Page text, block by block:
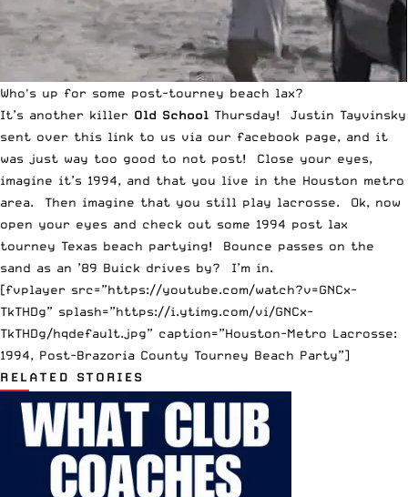
Who's up for some post-tourney beach lax?
It’s another killer Old School Thursday! Justin Tayvinsky
sent over this link to us via our facebook page, and it
was just way too good to not post! Close your eyes,
imagine it’s 1994, and that you live in the Houston metro
area. Then imagine that you still play lacrosse. Ok, now
open your eyes and check out some 1994 post lax
tourney Texas beach partying! Bounce passes on the
sand as an ’89 Buick drives by? I’m in.
[fvplayer src=”https://youtube.com/watch?v=GNCx-
TkTHDg” splash=”https://i.ytimg.com/vi/GNCx-
TkTHDg/hqdefault.jpg” caption=”Houston-Metro Lacrosse:
1994, Post-Brazoria County Tourney Beach Party”]
RELATED STORIES